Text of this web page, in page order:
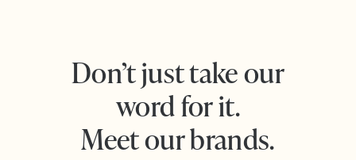
Don’t just take our
word for it.
Meet our brands.